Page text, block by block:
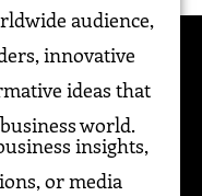
audience,
innovative
ideas that
world.
insights,
or media